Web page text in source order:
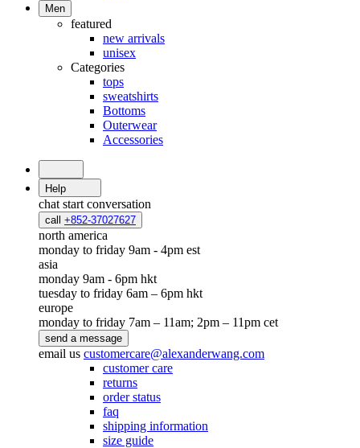
Men
featured
new arrivals
unisex
Categories
tops
sweatshirts
Bottoms
Outerwear
Accessories
Help
chat start conversation
call +852-37027627
north america
monday to friday 9am - 4pm est
asia
monday 9am - 6pm hkt
tuesday to friday 6am – 6pm hkt
europe
monday to friday 7am – 11am; 2pm – 11pm cet
send a message
email us customercare@alexanderwang.com
customer care
returns
order status
faq
shipping information
size guide